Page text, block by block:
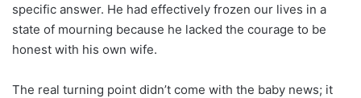
specific answer. He had effectively frozen our lives in a
state of mourning because he lacked the courage to be
honest with his own wife.
The real turning point didn’t come with the baby news; it